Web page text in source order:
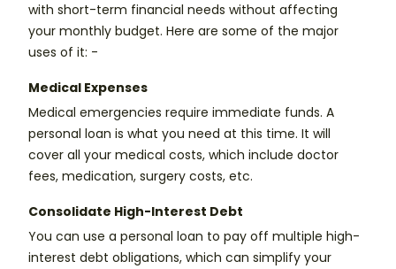
with short-term financial needs without affecting
your monthly budget. Here are some of the major
uses of it: -
Medical Expenses
Medical emergencies require immediate funds. A
personal loan is what you need at this time. It will
cover all your medical costs, which include doctor
fees, medication, surgery costs, etc.
Consolidate High-Interest Debt
You can use a personal loan to pay off multiple high-
interest debt obligations, which can simplify your